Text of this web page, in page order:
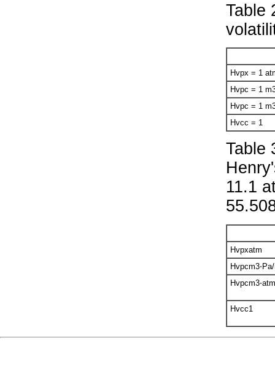
Table
Hvpx = 1
Hvpc = 1 m
Hvpc = 1 m
Hvcc = 1
Table
11.1
Hvpxatm
Hvpcm3
Hvpcm3
Hvcc1